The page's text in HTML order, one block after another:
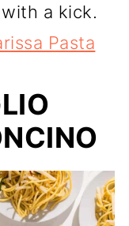
a kick.
Pasta